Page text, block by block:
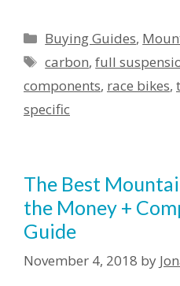
Buying Guides,
carbon,full
components, race bikes,
specific
The Best
the Money +
Guide
November 4, 2018 by